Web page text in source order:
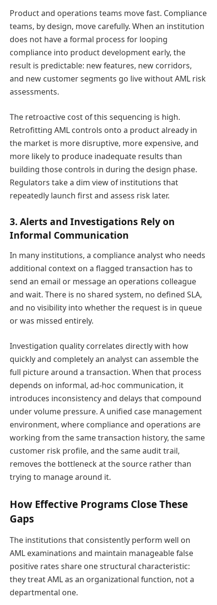
Product and operations teams move fast. Compliance
teams, by design, move carefully. When an institution
does not have a formal process for looping
compliance into product development early, the
result is predictable: new features, new corridors,
and new customer segments go live without AML risk
assessments.
The retroactive cost of this sequencing is high.
Retrofitting AML controls onto a product already in
the market is more disruptive, more expensive, and
more likely to produce inadequate results than
building those controls in during the design phase.
Regulators take a dim view of institutions that
repeatedly launch first and assess risk later.
3. Alerts and Investigations Rely on
Informal Communication
In many institutions, a compliance analyst who needs
additional context on a flagged transaction has to
send an email or message an operations colleague
and wait. There is no shared system, no defined SLA,
and no visibility into whether the request is in queue
or was missed entirely.
Investigation quality correlates directly with how
quickly and completely an analyst can assemble the
full picture around a transaction. When that process
depends on informal, ad-hoc communication, it
introduces inconsistency and delays that compound
under volume pressure. A unified case management
environment, where compliance and operations are
working from the same transaction history, the same
customer risk profile, and the same audit trail,
removes the bottleneck at the source rather than
trying to manage around it.
How Effective Programs Close These
Gaps
The institutions that consistently perform well on
AML examinations and maintain manageable false
positive rates share one structural characteristic:
they treat AML as an organizational function, not a
departmental one.